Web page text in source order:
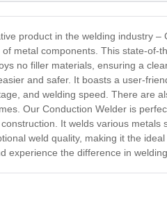
product in the welding industry
metal components. This state-
no filler materials, ensuring a
and safer. It boasts a user-
and welding speed. There are
Our Conduction Welder is
It welds various
weld quality, making it the
experience the difference in